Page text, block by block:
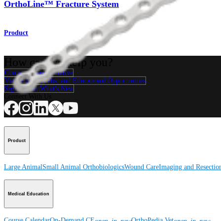
OrthoLine™ Fracture System
Product
How can we help you?
Contact a Representative
View Events, Labs, and Educational Opportunities
Sign Up for What's New
Connect With Us
Product
Large Animal Small Animal OrthobiologicsWound CareImaging and
Medical Education